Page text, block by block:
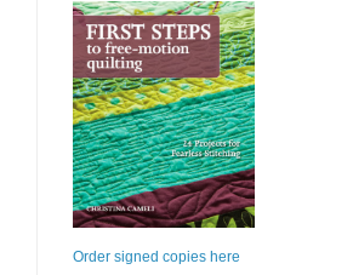
Order signed copies here